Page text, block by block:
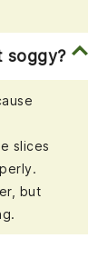
soggy?
slices
but